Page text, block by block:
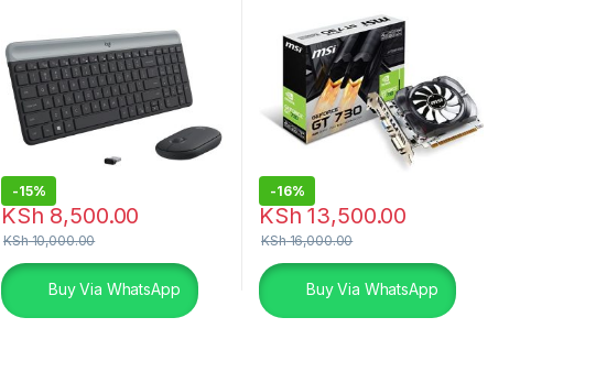
-15%
KSh 8,500.00
KSh10,000.00
Buy Via WhatsApp
-16%
KSh 13,500.00
KSh16,000.00
Buy Via WhatsApp